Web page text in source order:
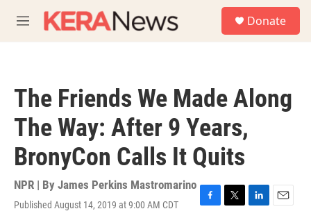
M
e
Donate
The Friends We Made Along
The Way: After 9 Years,
BronyCon Calls It Quits
NPR | By James Perkins Mastromarino
Published August 14, 2019 at 9:00 AM CDT
F
T
L
E